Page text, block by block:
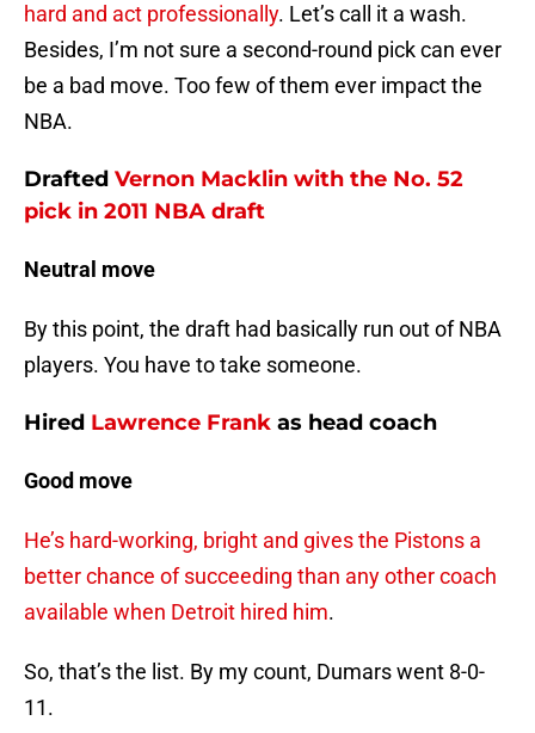
hard and act professionally. Let’s call it a wash.
Besides, I’m not sure a second-round pick can ever
be a bad move. Too few of them ever impact the
NBA.
Drafted Vernon Macklin with the No. 52
pick in 2011 NBA draft
Neutral move
By this point, the draft had basically run out of NBA
players. You have to take someone.
Hired Lawrence Frank as head coach
Good move
He’s hard-working, bright and gives the Pistons a
better chance of succeeding than any other coach
available when Detroit hired him.
So, that’s the list. By my count, Dumars went 8-0-
11.